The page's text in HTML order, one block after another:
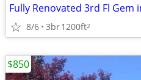
8/6 3br1200ft2
$850